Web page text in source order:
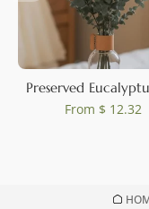
From $ 12.32